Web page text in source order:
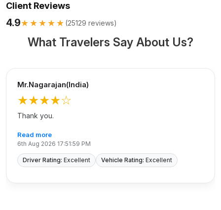
Client Reviews
4.9★★★★★ (25129 reviews)
What Travelers Say About Us?
Mr.Nagarajan(India)
★★★★☆
Thank you.
Read more
6th Aug 2026 17:51:59 PM
Driver Rating: Excellent Vehicle Rating: Excellent